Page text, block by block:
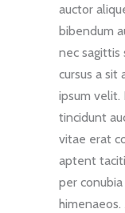
auctor
bibendum
nec sagittis
cursus a sit
ipsum velit.
tincidunt
vitae erat
aptent
per
himenaeos.